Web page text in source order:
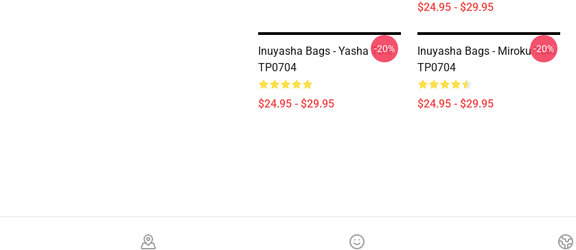
$24.95 - $29.95
Inuyasha Bags - Yasha Tote
TP0704
$24.95 - $29.95
-20%
Inuyasha Bags - Miroku Tote
TP0704
$24.95 - $29.95
-20%